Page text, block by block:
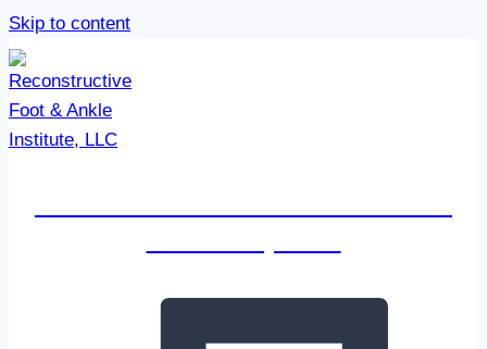
Skip to content